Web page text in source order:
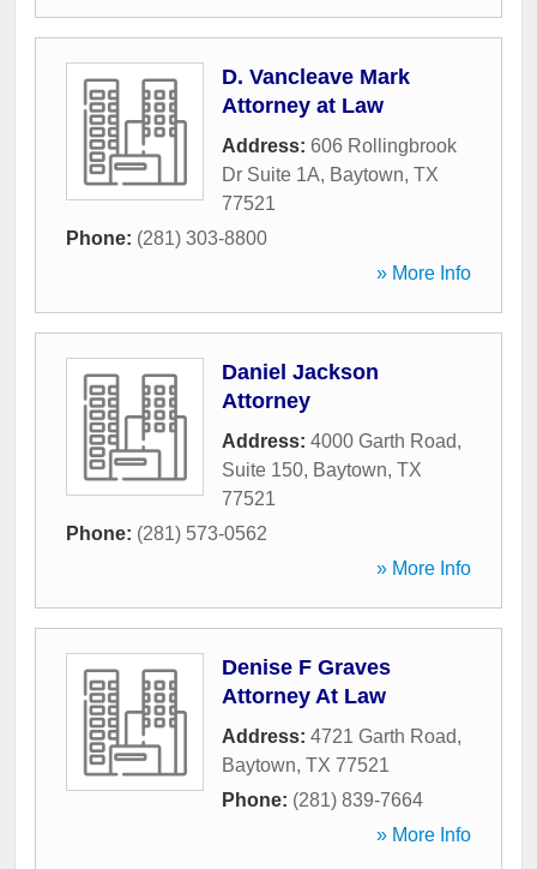
D. Vancleave Mark
Attorney at Law
Address: 606 Rollingbrook
Dr Suite 1A, Baytown, TX
77521
Phone: (281) 303-8800
» More Info
Daniel Jackson
Attorney
Address: 4000 Garth Road,
Suite 150, Baytown, TX
77521
Phone: (281) 573-0562
» More Info
Denise F Graves
Attorney At Law
Address: 4721 Garth Road,
Baytown, TX 77521
Phone: (281) 839-7664
» More Info